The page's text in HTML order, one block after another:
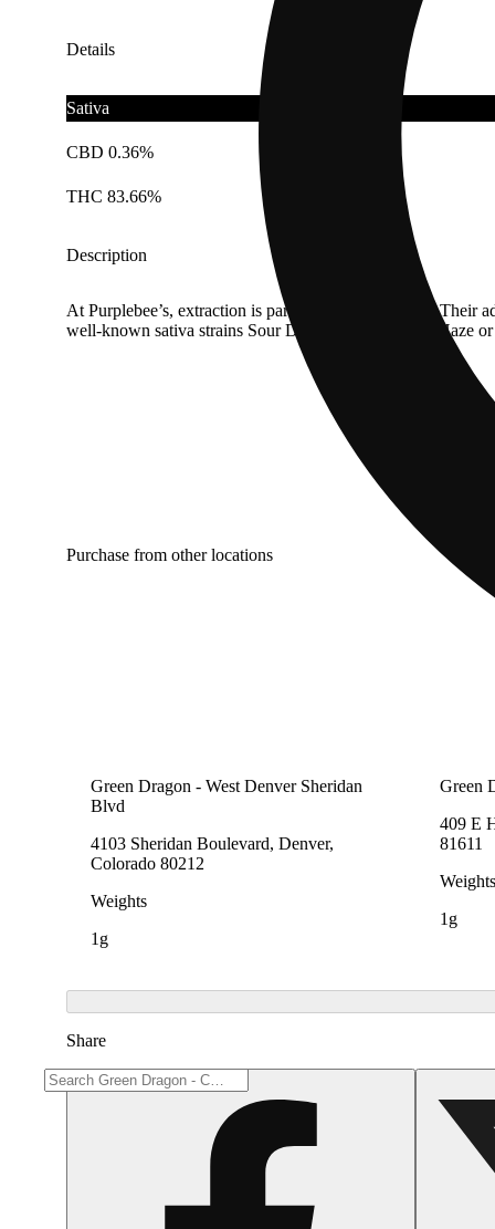
Details
Sativa
CBD 0.36%
THC 83.66%
Description
At Purplebee’s, extraction is part art and part science. Their
well-known sativa strains Sour Diesel, Super Lemon Haze
Purchase from other locations
Green Dragon - West Denver Sheridan
Blvd
4103 Sheridan Boulevard, Denver,
Colorado 80212
Weights
1g
Green
409 E
81611
Weights
1g
Share